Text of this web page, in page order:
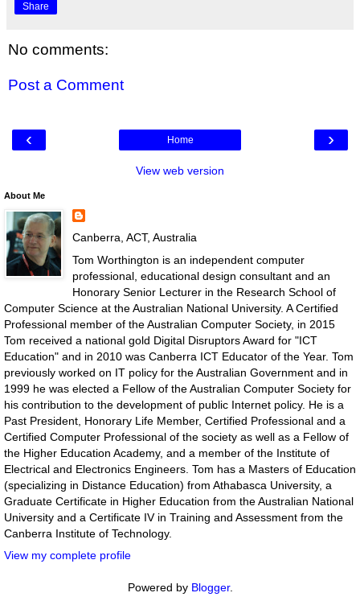
Share
No comments:
Post a Comment
‹ ›
Home
View web version
About Me
Canberra, ACT, Australia
Tom Worthington is an independent computer
professional, educational design consultant and an
Honorary Senior Lecturer in the Research School of
Computer Science at the Australian National University. A Certified
Professional member of the Australian Computer Society, in 2015
Tom received a national gold Digital Disruptors Award for "ICT
Education" and in 2010 was Canberra ICT Educator of the Year. Tom
previously worked on IT policy for the Australian Government and in
1999 he was elected a Fellow of the Australian Computer Society for
his contribution to the development of public Internet policy. He is a
Past President, Honorary Life Member, Certified Professional and a
Certified Computer Professional of the society as well as a Fellow of
the Higher Education Academy, and a member of the Institute of
Electrical and Electronics Engineers. Tom has a Masters of Education
(specializing in Distance Education) from Athabasca University, a
Graduate Certificate in Higher Education from the Australian National
University and a Certificate IV in Training and Assessment from the
Canberra Institute of Technology.
View my complete profile
Powered by Blogger.